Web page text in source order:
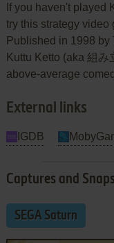
If you haven't played
try this strategy video
Published in 1998 by
Kuttu Ketto (aka 組
above-average
External links
IGDB
Captures and
SEGA Saturn